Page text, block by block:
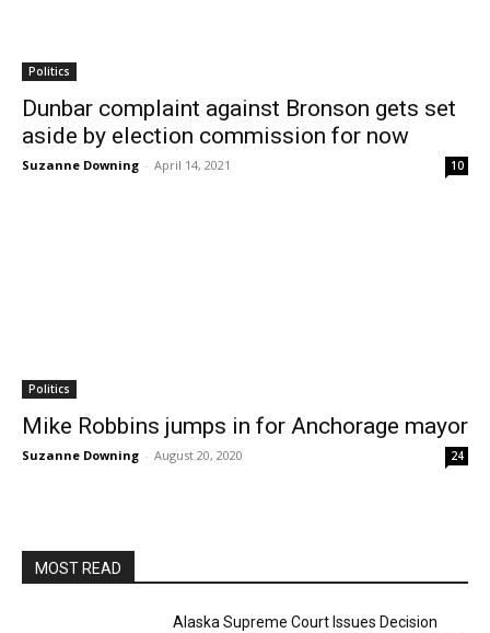
Politics
Dunbar complaint against Bronson gets set
aside by election commission for now
Suzanne Downing - April 14, 2021 10
Politics
Mike Robbins jumps in for Anchorage mayor
Suzanne Downing - August 20, 2020 24
MOST READ
Alaska Supreme Court Issues Decision